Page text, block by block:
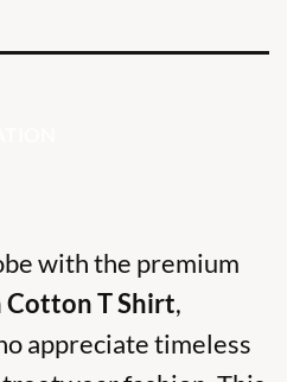
with the premium
T Shirt,
appreciate timeless